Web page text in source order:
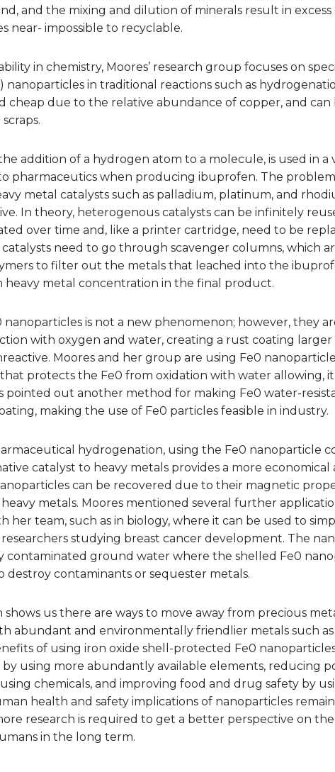
and the mixing and dilution of minerals result in
near- impossible to recyclable.
in chemistry, Moores’ research group focuses on
nanoparticles in traditional reactions such as
cheap due to the relative abundance of copper, and
addition of a hydrogen atom to a molecule, is used in a
pharmaceutics when producing ibuprofen. The
metal catalysts such as palladium, platinum, and
In theory, heterogenous catalysts can be infinitely
over time and, like a printer cartridge, need to be
need to go through scavenger columns, which
to filter out the metals that leached into the
heavy metal concentration in the final product.
nanoparticles is not a new phenomenon; however, they
with oxygen and water, creating a rust coating
Moores and her group are using Fe0
protects the Fe0 from oxidation with water allowing,
pointed out another method for making Fe0 water-
making the use of Fe0 particles feasible in industry.
hydrogenation, using the Fe0 nanoparticle
catalyst to heavy metals provides a more economical
can be recovered due to their magnetic
metals. Moores mentioned several further
her team, such as in biology, where it can be used to
studying breast cancer development. The
contaminated ground water where the shelled Fe0
destroy contaminants or sequester metals.
shows us there are ways to move away from precious
abundant and environmentally friendlier metals such as
of using iron oxide shell-protected Fe0
by using more abundantly available elements, reducing
chemicals, and improving food and drug safety by
health and safety implications of nanoparticles
research is required to get a better perspective on the
in the long term.